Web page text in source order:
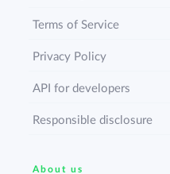
Terms of Service
Privacy Policy
API for developers
Responsible disclosure
About us